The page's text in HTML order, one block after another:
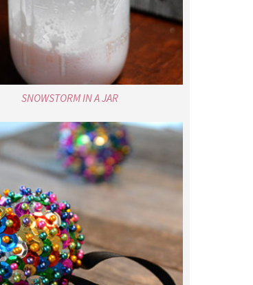
SNOWSTORM IN A JAR